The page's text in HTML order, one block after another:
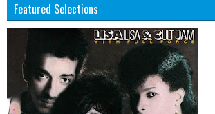
Featured Selections